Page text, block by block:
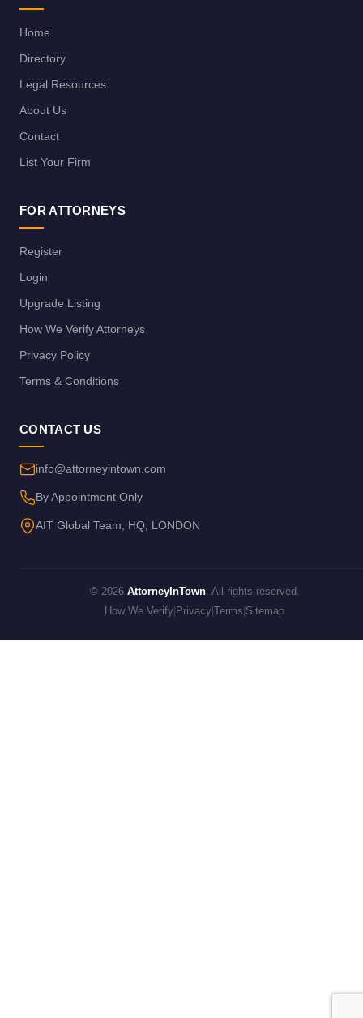
Home
Directory
Legal Resources
About Us
Contact
List Your Firm
FOR ATTORNEYS
Register
Login
Upgrade Listing
How We Verify Attorneys
Privacy Policy
Terms & Conditions
CONTACT US
info@attorneyintown.com
By Appointment Only
AIT Global Team, HQ, LONDON
© 2026 AttorneyInTown. All rights reserved.
How We Verify Privacy Terms Sitemap